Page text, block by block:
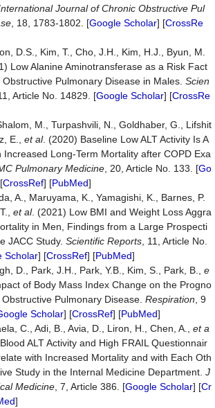
Journal of Chronic Obstructive Pul
, 18, 1783-1802. [Google Scholar] [CrossRe
D.S., Kim, T., Cho, J.H., Kim, H.J., Byun, M.
Low Alanine Aminotransferase as a Risk Fact
Pulmonary Disease in Males. Scien
11, Article No. 14829. [Google Scholar] [CrossRe
M., Turpashvili, N., Goldhaber, G., Lifshit
E., et al. (2020) Baseline Low ALT Activity Is A
Increased Long-Term Mortality after COPD Exa
Pulmonary Medicine , 20, Article No. 133. [Go
CrossRef] [PubMed]
A., Maruyama, K., Yamagishi, K., Barnes, P.
et al. (2021) Low BMI and Weight Loss Aggra
in Men, Findings from a Large Prospecti
JACC Study. Scientific Reports , 11, Article No.
Scholar] [CrossRef] [PubMed]
D., Park, J.H., Park, Y.B., Kim, S., Park, B., e
of Body Mass Index Change on the Progno
Pulmonary Disease. Respiration , 9
Scholar] [CrossRef] [PubMed]
C., Adi, B., Avia, D., Liron, H., Chen, A., et a
ALT Activity and High FRAIL Questionnair
with Increased Mortality and with Each Oth
Study in the Internal Medicine Department. J
Medicine , 7, Article 386. [Google Scholar] [Cr
]